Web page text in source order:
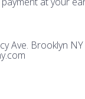
Ave. Brooklyn